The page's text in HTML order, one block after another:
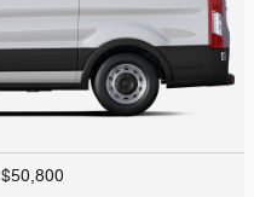
$50,800